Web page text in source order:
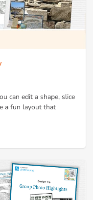
can edit a shape, slice
a fun layout that